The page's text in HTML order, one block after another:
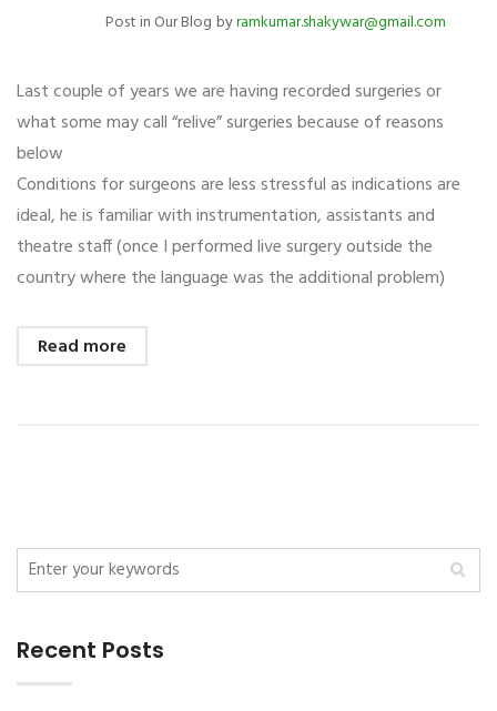
Post in Our Blog byramkumar.shakywar@gmail.com
Last couple of years we are having recorded surgeries or
what some may call “relive” surgeries because of reasons
below
Conditions for surgeons are less stressful as indications are
ideal, he is familiar with instrumentation, assistants and
theatre staff (once I performed live surgery outside the
country where the language was the additional problem)
Read more
Recent Posts